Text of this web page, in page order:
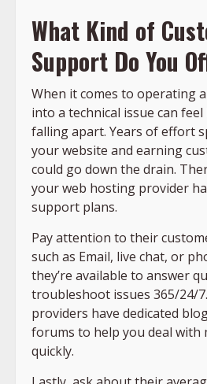
What Kind of
Support Do You
When it comes to operating
into a technical issue can
falling apart. Years of effort
your website and earning
could go down the drain.
your web hosting provider
support plans.
Pay attention to their
such as Email, live chat, or
they’re available to answer
troubleshoot issues 365/24/
providers have dedicated
forums to help you deal with
quickly.